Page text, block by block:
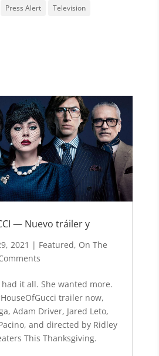
Press Alert
Television
— Nuevo tráiler y
2021 | Featured, On The
it all. She wanted more.
trailer now,
Adam Driver, Jared Leto,
and directed by Ridley
This Thanksgiving.